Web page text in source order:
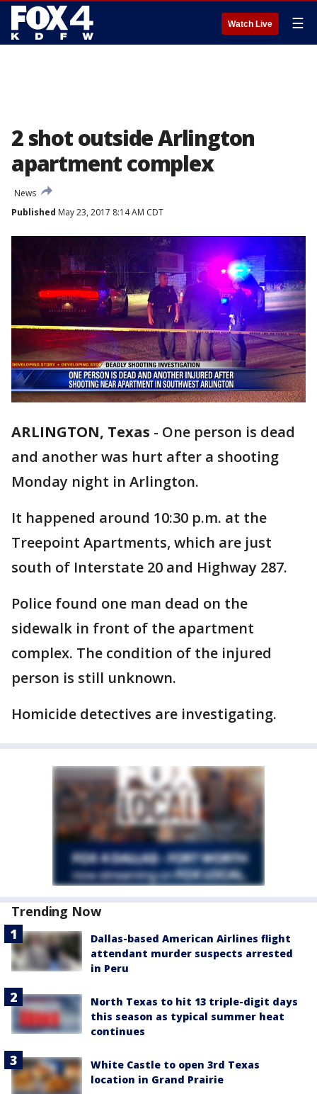
Watch Live ☰
2 shot outside Arlington
apartment complex
News
Published May 23, 2017 8:14 AM CDT
ARLINGTON, Texas - One person is dead
and another was hurt after a shooting
Monday night in Arlington.
It happened around 10:30 p.m. at the
Treepoint Apartments, which are just
south of Interstate 20 and Highway 287.
Police found one man dead on the
sidewalk in front of the apartment
complex. The condition of the injured
person is still unknown.
Homicide detectives are investigating.
Trending Now
Dallas-based American Airlines flight
attendant murder suspects arrested
in Peru
North Texas to hit 13 triple-digit days
this season as typical summer heat
continues
White Castle to open 3rd Texas
location in Grand Prairie